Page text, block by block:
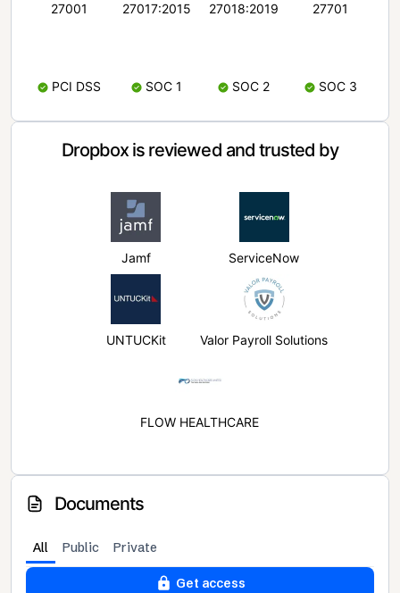
27001
27017:2015
27018:2019
27701
PCI DSS SOC 1 SOC 2 SOC 3
Dropbox is reviewed and trusted by
Jamf ServiceNow
UNTUCKit Valor Payroll Solutions
FLOW HEALTHCARE
Documents
All Public Private
Get access